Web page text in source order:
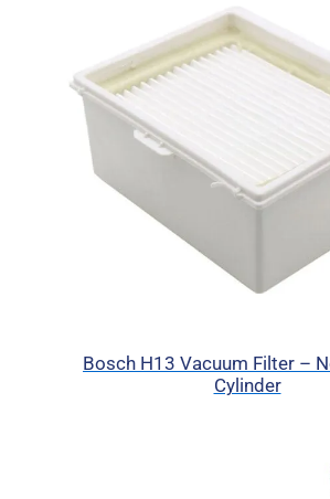
Bosch H13 Vacuum Filter –
Cylinder